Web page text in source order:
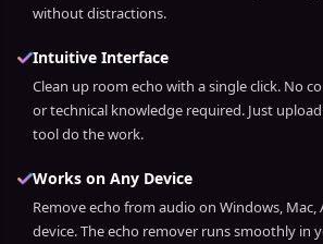
without distractions.
Intuitive Interface
Clean up room echo with a single click. No
or technical knowledge required. Just
tool do the work.
Works on Any Device
Remove echo from audio on Windows,
device. The echo remover runs smoothly in